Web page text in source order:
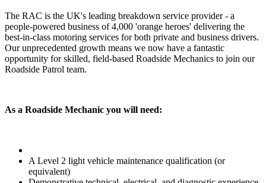
The RAC is the UK's leading breakdown service provider - a
people-powered business of 4,000 'orange heroes' delivering the
best-in-class motoring services for both private and business drivers.
Our unprecedented growth means we now have a fantastic
opportunity for skilled, field-based Roadside Mechanics to join our
Roadside Patrol team.
As a Roadside Mechanic you will need:
A Level 2 light vehicle maintenance qualification (or
equivalent)